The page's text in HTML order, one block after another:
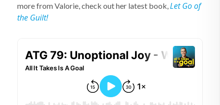
more from Valorie, check out her latest book,Let Go of
the Guilt!